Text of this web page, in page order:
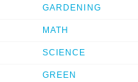
GARDENING
MATH
SCIENCE
GREEN